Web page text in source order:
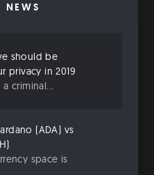
NEWS
should be
privacy in 2019
criminal...
(ADA) vs
space is